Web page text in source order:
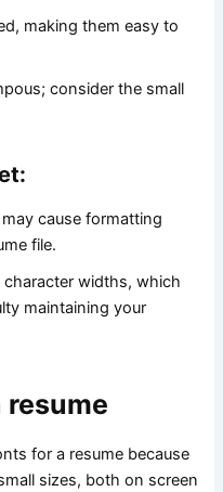
making them easy to
consider the small
cause formatting
file.
character widths, which
maintaining your
resume
for a resume because
sizes, both on screen